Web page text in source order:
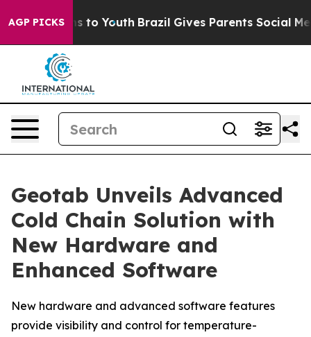
AGP PICKS
Harms to Youth Brazil Gives Parents Social Media
Geotab Unveils Advanced
Cold Chain Solution with
New Hardware and
Enhanced Software
New hardware and advanced software features
provide visibility and control for temperature-